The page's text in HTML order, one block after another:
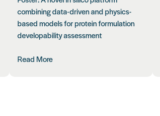
combining data-driven and physics-
based models for protein formulation
developability assessment
Read More